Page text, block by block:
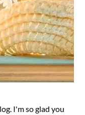
I'm so glad you